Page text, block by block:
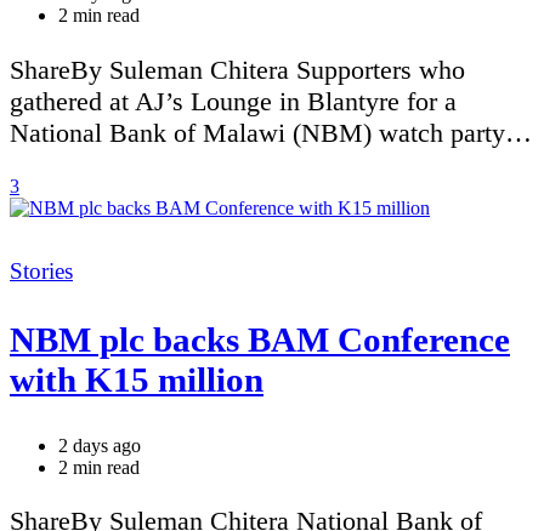
Estimated
time
2 min read
ShareBy Suleman Chitera Supporters who
gathered at AJ’s Lounge in Blantyre for a
National Bank of Malawi (NBM) watch party…
3
Categories
Stories
NBM plc backs BAM Conference
with K15 million
2 days ago
Estimated
time
2 min read
ShareBy Suleman Chitera National Bank of